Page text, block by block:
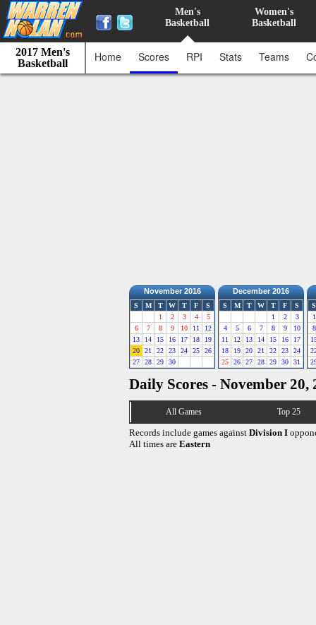
Men's
Basketball
Women's
Basketball
2017 Men's
Basketball
Home Scores RPI Stats Teams
November 2016
S M T W T F
S
1
2 3 4
5
6
7 8 9 10 11
12
13
14 15 16 17 18
19
20
21 22 23 24 25
26
27
28 29 30
December 2016
S M T W T F
S
1
2
3
4
5 6 7 8 9
10
11
12 13 14 15 16
17
18
19 20 21 22 23
24
25
26 27 28 29 30 31
S
1
8
Daily Scores - November 20,
All Games Top 25
Records include games against Division I
All times are Eastern